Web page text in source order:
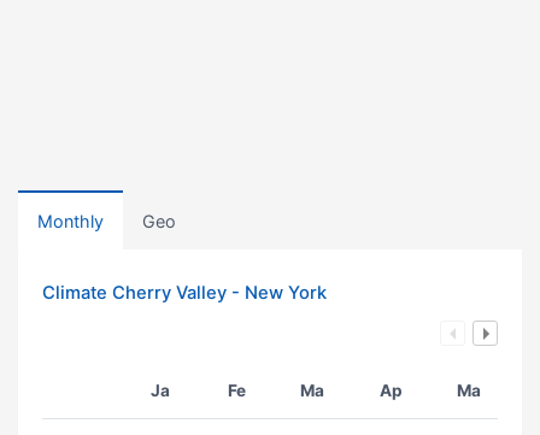
Monthly Geo
Climate Cherry Valley - New York
Ja Fe Ma Ap Ma